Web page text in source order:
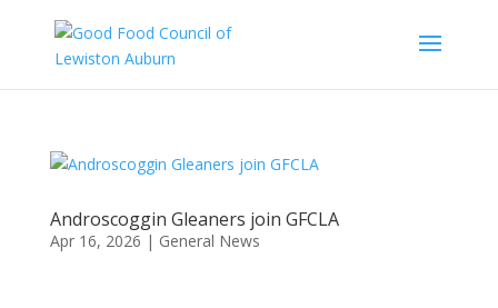
Androscoggin Gleaners join GFCLA
Apr 16, 2026 | General News